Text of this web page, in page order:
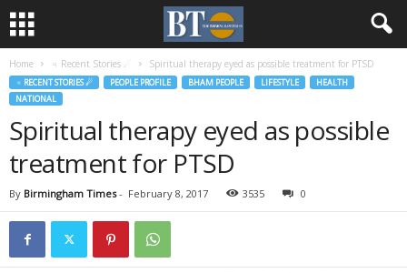
Home ♃ Recent Stories ☄ Spiritual therapy eyed as possible treatment for PTSD
♃ RECENT STORIES ☄ PEOPLE PROFILE BHAM PEOPLE LIFESTYLE
HEALTH
NATIONAL
Spiritual therapy eyed as possible
treatment for PTSD
By Birmingham Times- February 8, 2017 3535 0